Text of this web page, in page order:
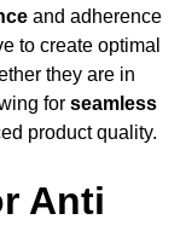
and adherence
to create optimal
they are in
for seamless
product quality.
Anti